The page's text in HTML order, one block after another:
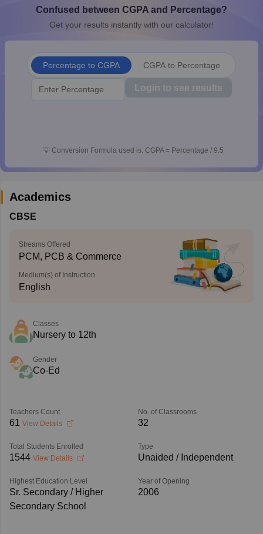
10th SyllabusJAC 10th SyllabusOdisha 10th SyllabusKerala
for Class 10Syllabus for Class 11Syllabus for Class 12
Confused between CGPA and Percentage?
Get your results instantly with our calculator!
Percentage to CGPA CGPA to Percentage
Login to see results
💡 Conversion Formula used is: CGPA = Percentage / 9.5
Academics
CBSE
Streams Offered
PCM, PCB & Commerce
Medium(s) of Instruction
English
Classes
Nursery to 12th
Gender
Co-Ed
Teachers Count
61 View Details
No. of Classrooms
32
Total Students Enrolled
1544 View Details
Type
Unaided / Independent
Highest Education Level
Sr. Secondary / Higher
Secondary School
Year of Opening
2006